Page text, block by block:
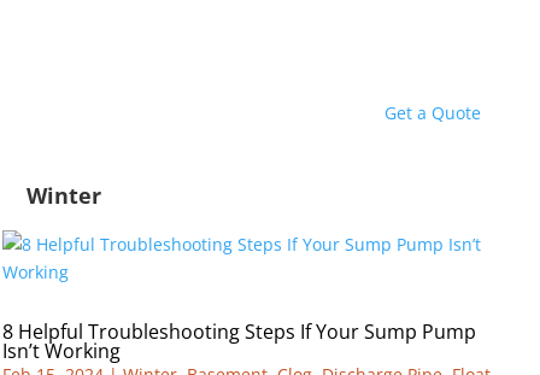
Get a Quote
Winter
8 Helpful Troubleshooting Steps If Your Sump Pump
Isn’t Working